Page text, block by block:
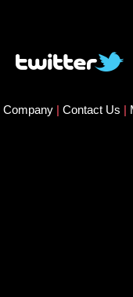
Company | Contact Us |